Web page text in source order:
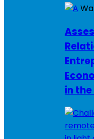
in the